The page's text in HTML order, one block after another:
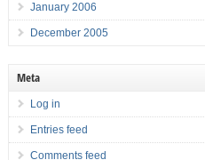
January 2006
December 2005
Meta
Log in
Entries feed
Comments feed